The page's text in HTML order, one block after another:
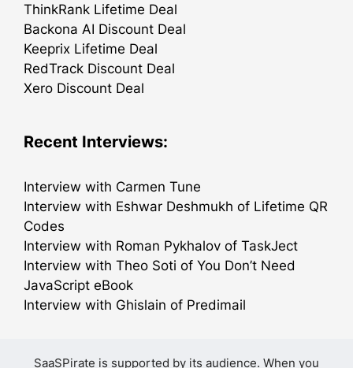
ThinkRank Lifetime Deal
Backona AI Discount Deal
Keeprix Lifetime Deal
RedTrack Discount Deal
Xero Discount Deal
Recent Interviews:
Interview with Carmen Tune
Interview with Eshwar Deshmukh of Lifetime QR
Codes
Interview with Roman Pykhalov of TaskJect
Interview with Theo Soti of You Don’t Need
JavaScript eBook
Interview with Ghislain of Predimail
SaaSPirate is supported by its audience. When you